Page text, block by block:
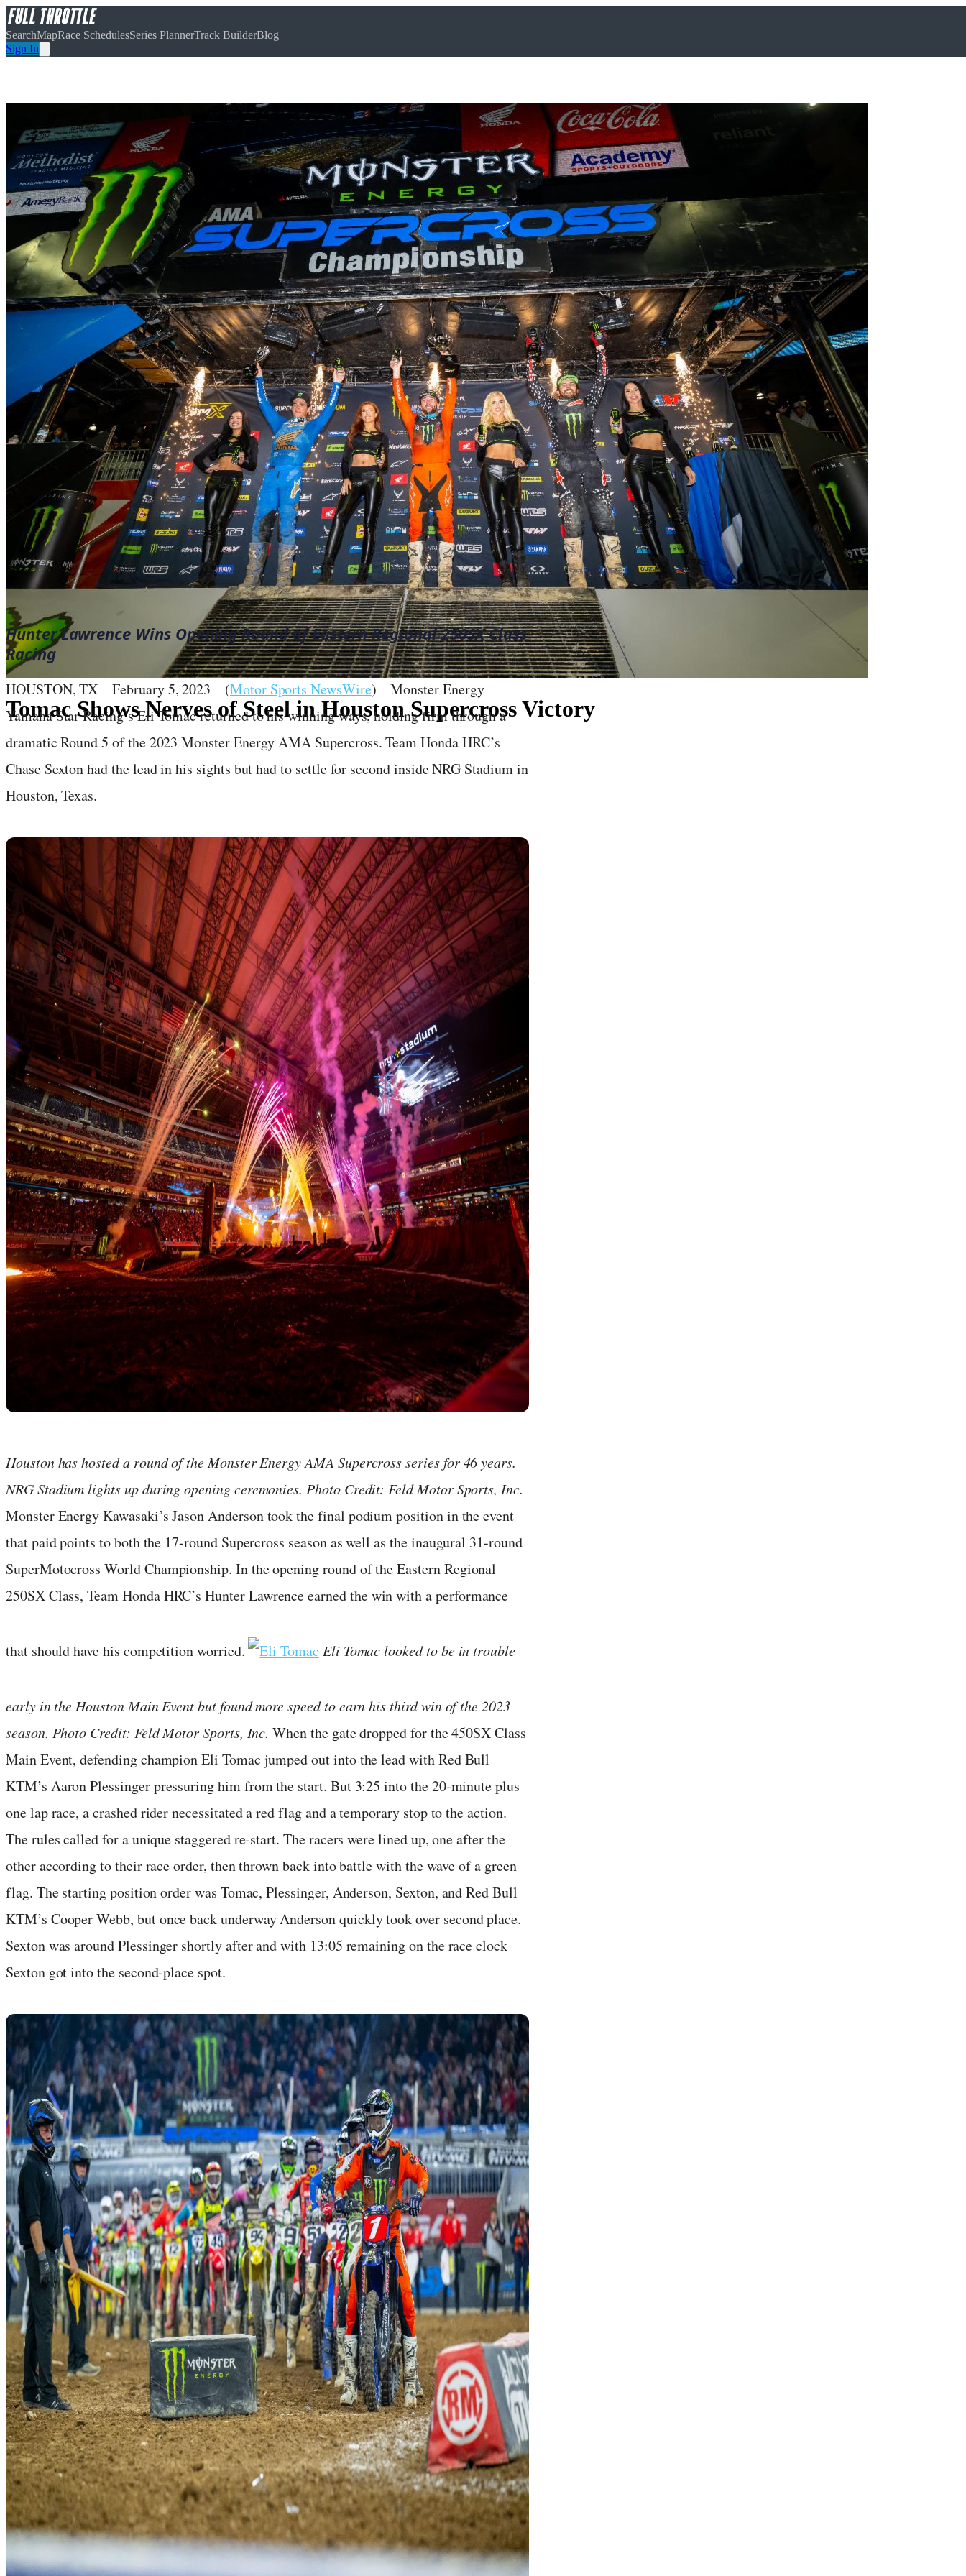
SearchMapRace SchedulesSeries PlannerTrack BuilderBlog
Sign In
Tomac Shows Nerves of Steel in Houston Supercross Victory
February 5, 2023·7min read
Hunter Lawrence Wins Opening Round of Eastern Regional 250SX Class
Racing
HOUSTON, TX – February 5, 2023 – (Motor Sports NewsWire) – Monster Energy
Yamaha Star Racing’s Eli Tomac returned to his winning ways, holding firm through a
dramatic Round 5 of the 2023 Monster Energy AMA Supercross. Team Honda HRC’s
Chase Sexton had the lead in his sights but had to settle for second inside NRG Stadium in
Houston, Texas.
Houston has hosted a round of the Monster Energy AMA Supercross series for 46 years.
NRG Stadium lights up during opening ceremonies. Photo Credit: Feld Motor Sports, Inc.
Monster Energy Kawasaki’s Jason Anderson took the final podium position in the event
that paid points to both the 17-round Supercross season as well as the inaugural 31-round
SuperMotocross World Championship. In the opening round of the Eastern Regional
250SX Class, Team Honda HRC’s Hunter Lawrence earned the win with a performance
that should have his competition worried. Eli Tomac looked to be in trouble
early in the Houston Main Event but found more speed to earn his third win of the 2023
season. Photo Credit: Feld Motor Sports, Inc. When the gate dropped for the 450SX Class
Main Event, defending champion Eli Tomac jumped out into the lead with Red Bull
KTM’s Aaron Plessinger pressuring him from the start. But 3:25 into the 20-minute plus
one lap race, a crashed rider necessitated a red flag and a temporary stop to the action.
The rules called for a unique staggered re-start. The racers were lined up, one after the
other according to their race order, then thrown back into battle with the wave of a green
flag. The starting position order was Tomac, Plessinger, Anderson, Sexton, and Red Bull
KTM’s Cooper Webb, but once back underway Anderson quickly took over second place.
Sexton was around Plessinger shortly after and with 13:05 remaining on the race clock
Sexton got into the second-place spot.